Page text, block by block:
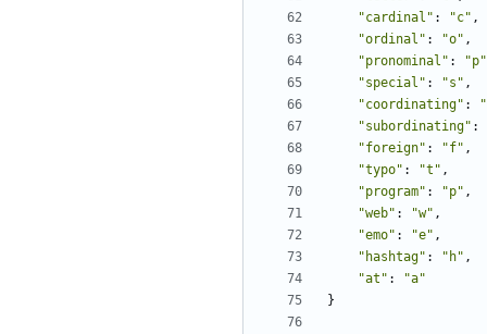
"cardinal" : "c" ,
"ordinal" : "o" ,
"pronominal" : "p"
"special" : "s" ,
"coordinating" :
"subordinating" :
"foreign" : "f" ,
"typo" : "t" ,
"program" : "p" ,
"web" : "w" ,
"emo" : "e" ,
"hashtag" : "h" ,
"at" :
"a"
}